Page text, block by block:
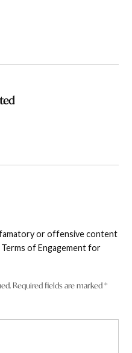
or offensive content
of Engagement for
Required fields are marked*